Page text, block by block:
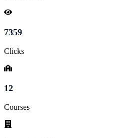
7359
Clicks
12
Courses